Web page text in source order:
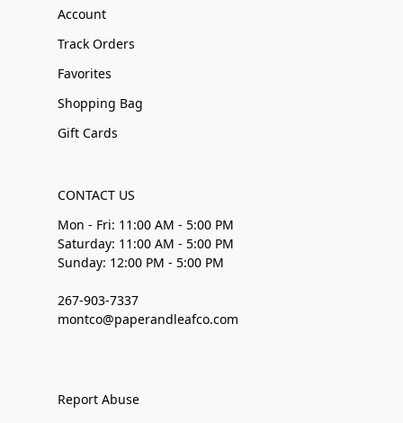
Account
Track Orders
Favorites
Shopping Bag
Gift Cards
CONTACT US
Mon - Fri: 11:00 AM - 5:00 PM
Saturday: 11:00 AM - 5:00 PM
Sunday: 12:00 PM - 5:00 PM
267-903-7337
montco@paperandleafco.com
Report Abuse